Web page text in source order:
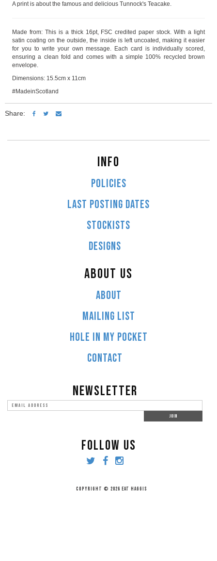
A print is about the famous and delicious Tunnock's Teacake.
Made from: This is a thick 16pt, FSC credited paper stock. With a light
satin coating on the outside, the inside is left uncoated, making it easier
for you to write your own message. Each card is individually scored,
ensuring a clean fold and comes with a simple 100% recycled brown
envelope.
Dimensions: 15.5cm x 11cm
#MadeinScotland
Share:
INFO
POLICIES
LAST POSTING DATES
STOCKISTS
DESIGNS
ABOUT US
ABOUT
MAILING LIST
HOLE IN MY POCKET
CONTACT
NEWSLETTER
FOLLOW US
COPYRIGHT © 2026 EAT HAGGIS